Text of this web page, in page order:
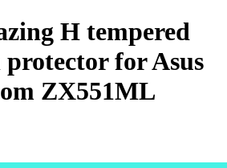
H tempered
protector for Asus
ZX551ML